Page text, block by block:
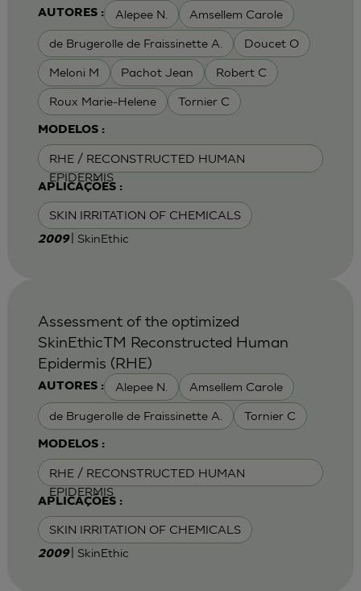
AUTORES : Alepee N. Amsellem Carole
de Brugerolle de Fraissinette A. Doucet O
Meloni M Pachot Jean Robert C
Roux Marie-Helene Tornier C
MODELOS :
RHE / RECONSTRUCTED HUMAN
EPIDERMIS
APLICAÇÕES :
SKIN IRRITATION OF CHEMICALS
2009 | SkinEthic
AUTORES : Alepee N. Amsellem Carole
de Brugerolle de Fraissinette A. Tornier C
MODELOS :
RHE / RECONSTRUCTED HUMAN
EPIDERMIS
APLICAÇÕES :
SKIN IRRITATION OF CHEMICALS
Assessment of the optimized
SkinEthicTM Reconstructed Human
Epidermis (RHE)
2009 | SkinEthic